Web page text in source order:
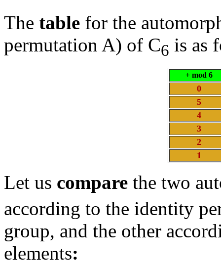
The table for the
permutation A) of C6 is as
+ mod 6
0
5
4
3
2
1
Let us compare the two
according to the identity
group, and the other
elements: